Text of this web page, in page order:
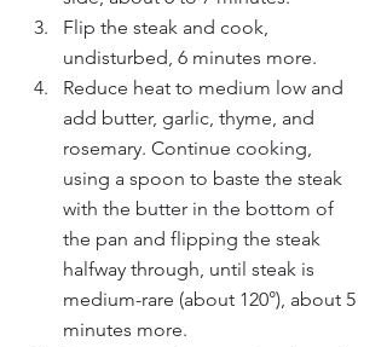
Flip the steak and cook,
undisturbed, 6 minutes more.
Reduce heat to medium low and
add butter, garlic, thyme, and
rosemary. Continue cooking,
using a spoon to baste the steak
with the butter in the bottom of
the pan and flipping the steak
halfway through, until steak is
medium-rare (about 120°), about 5
minutes more.